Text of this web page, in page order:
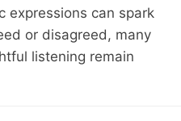
expressions can spark
or disagreed, many
listening remain